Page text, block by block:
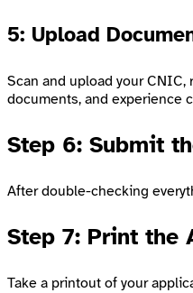
5: Upload
Scan and upload your
documents, and experience
Step 6: Submit
After double-checking
Step 7: Print the
Take a printout of your